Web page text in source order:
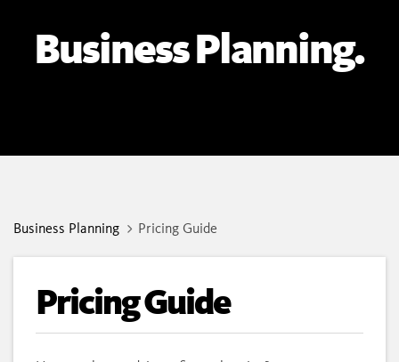
Business Planning.
Business Planning Pricing Guide
Pricing Guide